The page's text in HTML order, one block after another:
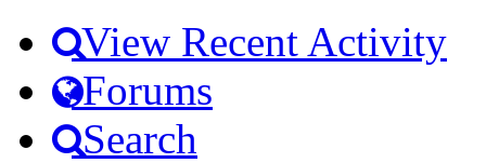
View Recent Activity
Forums
Search